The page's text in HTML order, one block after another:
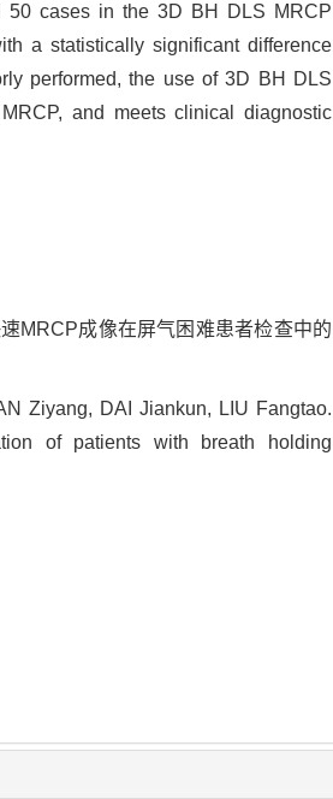
50 cases in the 3D BH DLS MRCP
a statistically significant difference
performed, the use of 3D BH DLS
and meets clinical diagnostic
MRCP成像在屏气困难患者检查中的
Ziyang, DAI Jiankun, LIU Fangtao.
of patients with breath holding